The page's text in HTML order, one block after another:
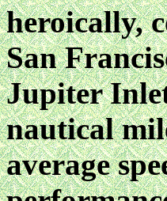
heroically,
San
Jupiter
nautical
average